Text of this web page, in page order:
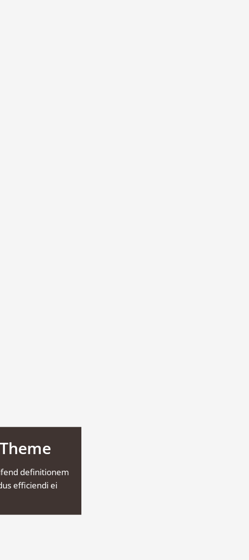
definitionem
efficiendi ei